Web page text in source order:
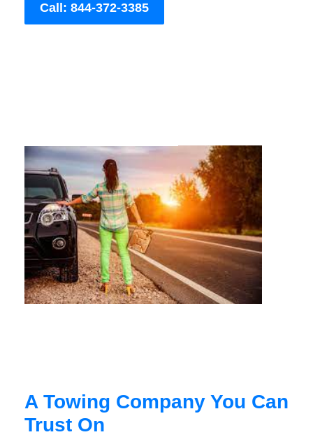
Call: 844-372-3385
A Towing Company You Can
Trust On